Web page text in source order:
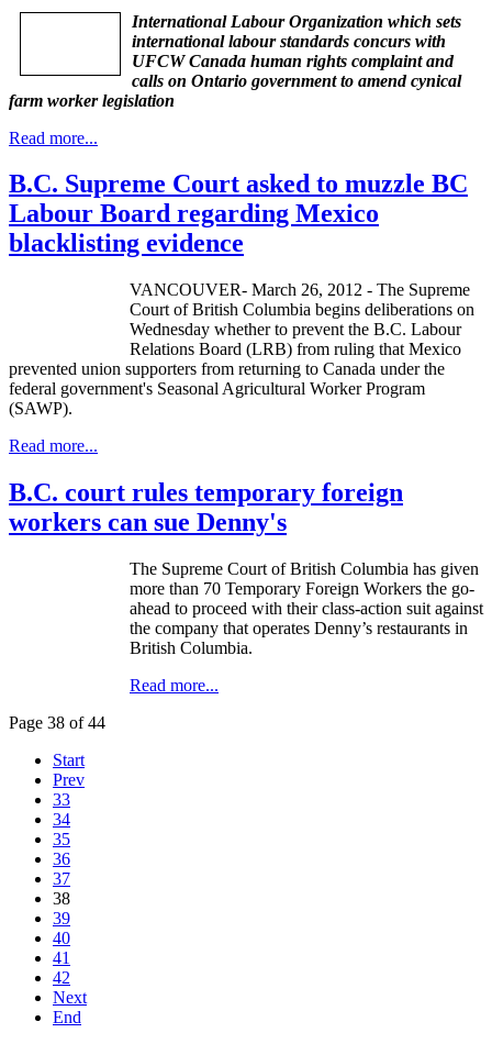
International Labour Organization which sets
international labour standards concurs with
UFCW Canada human rights complaint and
calls on Ontario government to amend cynical
farm worker legislation
Read more...
B.C. Supreme Court asked to muzzle BC
Labour Board regarding Mexico
blacklisting evidence
VANCOUVER- March 26, 2012 - The Supreme
Court of British Columbia begins deliberations on
Wednesday whether to prevent the B.C. Labour
Relations Board (LRB) from ruling that Mexico
prevented union supporters from returning to Canada under the
federal government's Seasonal Agricultural Worker Program
(SAWP).
Read more...
B.C. court rules temporary foreign
workers can sue Denny's
The Supreme Court of British Columbia has given
more than 70 Temporary Foreign Workers the go-
ahead to proceed with their class-action suit against
the company that operates Denny’s restaurants in
British Columbia.
Read more...
Page 38 of 44
Start
Prev
33
34
35
36
37
38
39
40
41
42
Next
End